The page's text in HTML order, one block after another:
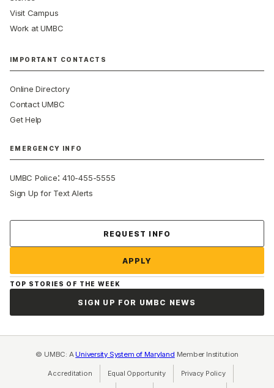
Visit Campus
Work at UMBC
IMPORTANT CONTACTS
Online Directory
Contact UMBC
Get Help
EMERGENCY INFO
UMBC Police:410-455-5555
Sign Up for Text Alerts
REQUEST INFO
APPLY
TOP STORIES OF THE WEEK
SIGN UP FOR UMBC NEWS
© UMBC: A University System of Maryland Member Institution
Accreditation Equal Opportunity(opens in a new tab)
Privacy Policy(opens in a